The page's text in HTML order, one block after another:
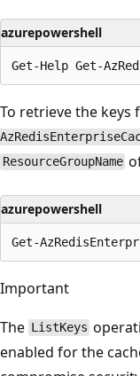
azurepowershell
To retrieve the keys
ResourceGroupName
azurepowershell
Important
The ListKeys
enabled for the